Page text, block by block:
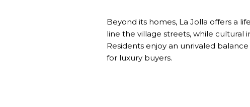
Beyond its homes, La Jolla offers a
line the village streets, while cultural
Residents enjoy an unrivaled
for luxury buyers.